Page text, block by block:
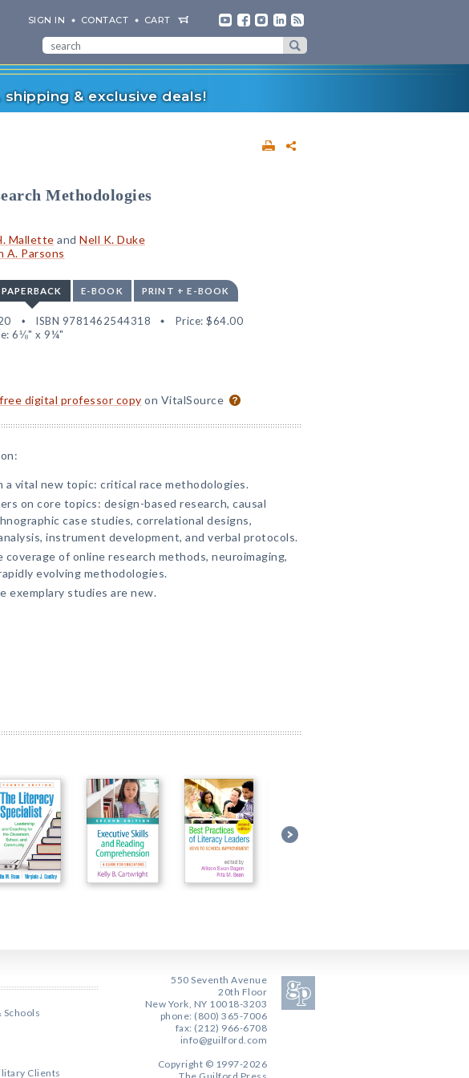
SIGN IN CONTACT CART
shipping & exclusive deals!
Methodologies
Mallette and Nell K. Duke
A. Parsons
PAPERBACK E-BOOK PRINT + E-BOOK
ISBN 9781462544318 Price: $64.00
6⅛" x 9¼"
free digital professor copy on VitalSource
a vital new topic: critical race methodologies.
on core topics: design-based research, causal
case studies, correlational designs,
instrument development, and verbal protocols.
of online research methods, neuroimaging,
evolving methodologies.
exemplary studies are new.
Schools
Clients
550 Seventh Avenue
20th Floor
New York, NY 10018-3203
phone: (800) 365-7006
fax: (212) 966-6708
info@guilford.com
Copyright © 1997-2026